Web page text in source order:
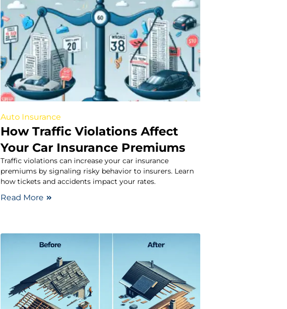
Auto Insurance
How Traffic Violations Affect
Your Car Insurance Premiums
Traffic violations can increase your car insurance
premiums by signaling risky behavior to insurers. Learn
how tickets and accidents impact your rates.
Read More